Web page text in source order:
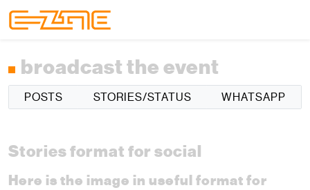
broadcast the event
POSTS STORIES/STATUS WHATSAPP
Stories format for social
Here is the image in useful format for